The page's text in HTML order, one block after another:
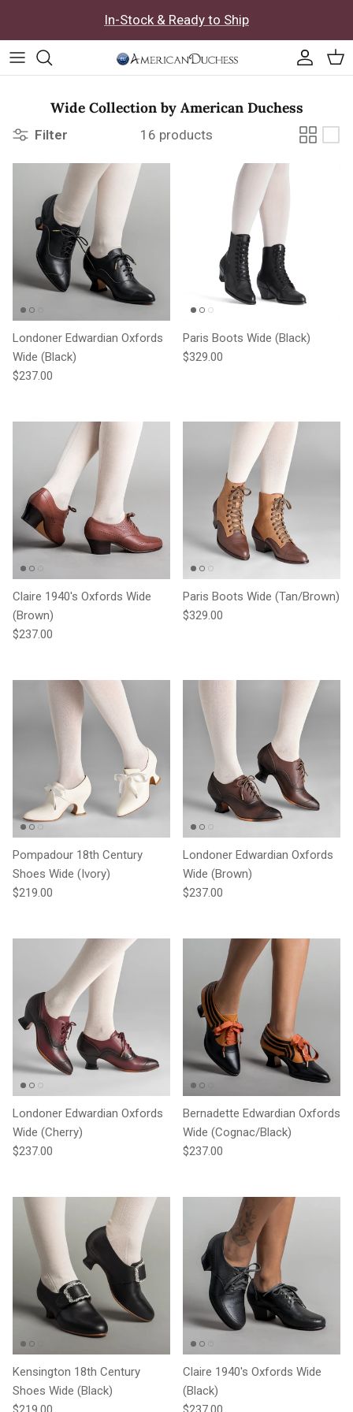
In-Stock & Ready to Ship
Wide Collection by American Duchess
Filter 16 products
Londoner Edwardian Oxfords
Wide (Black)
Regular price
$237.00
Paris Boots Wide (Black)
Regular price
$329.00
Claire 1940's Oxfords Wide
(Brown)
Regular price
$237.00
Paris Boots Wide (Tan/Brown)
Regular price
$329.00
Pompadour 18th Century
Shoes Wide (Ivory)
Regular price
$219.00
Londoner Edwardian Oxfords
Wide (Brown)
Regular price
$237.00
Londoner Edwardian Oxfords
Wide (Cherry)
Regular price
$237.00
Bernadette Edwardian Oxfords
Wide (Cognac/Black)
Regular price
$237.00
Kensington 18th Century
Shoes Wide (Black)
Regular price
Claire 1940's Oxfords Wide
(Black)
Regular price